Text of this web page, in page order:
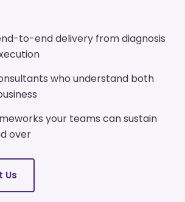
to-end delivery from diagnosis
who understand both
your teams can sustain
over
Us